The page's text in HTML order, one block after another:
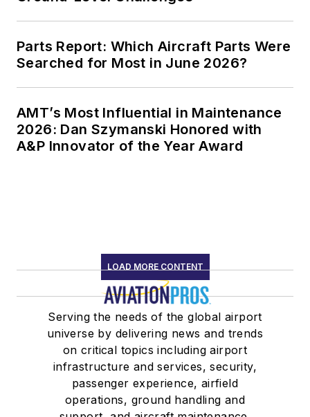
Parts Report: Which Aircraft Parts Were
Searched for Most in June 2026?
AMT’s Most Influential in Maintenance
2026: Dan Szymanski Honored with
A&P Innovator of the Year Award
LOAD MORE CONTENT
Serving the needs of the global airport
universe by delivering news and trends
on critical topics including airport
infrastructure and services, security,
passenger experience, airfield
operations, ground handling and